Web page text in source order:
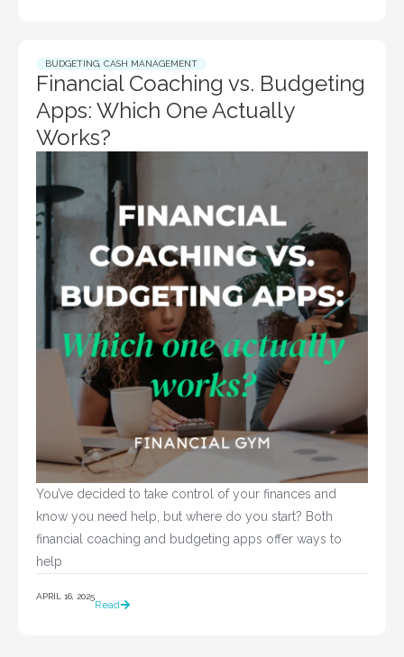
BUDGETING CASH MANAGEMENT
Financial Coaching vs. Budgeting
Apps: Which One Actually
Works?
You’ve decided to take control of your finances and
know you need help, but where do you start? Both
financial coaching and budgeting apps offer ways to
APRIL 16, 2025
Read